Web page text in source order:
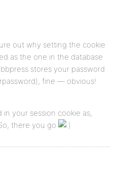
out why setting the cookie
as the one in the database
stores your password
fine — obvious!
your session cookie as,
there you go